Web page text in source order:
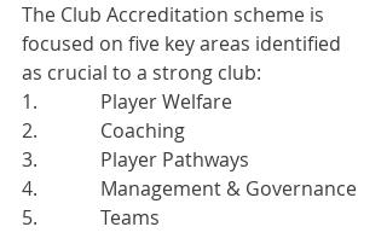
The Club Accreditation scheme is
focused on five key areas identified
as crucial to a strong club:
1.             Player Welfare
2.             Coaching
3.             Player Pathways
4.             Management & Governance
5.             Teams